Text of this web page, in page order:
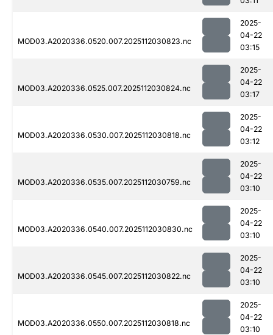
MOD03.A2020336.0520.007.2025112030823.nc
2025-
04-22
03:15
MOD03.A2020336.0525.007.2025112030824.nc
2025-
04-22
03:17
MOD03.A2020336.0530.007.2025112030818.nc
2025-
04-22
03:12
MOD03.A2020336.0535.007.2025112030759.nc
2025-
04-22
03:10
MOD03.A2020336.0540.007.2025112030830.nc
2025-
04-22
03:10
MOD03.A2020336.0545.007.2025112030822.nc
2025-
04-22
03:10
MOD03.A2020336.0550.007.2025112030818.nc
2025-
04-22
03:10